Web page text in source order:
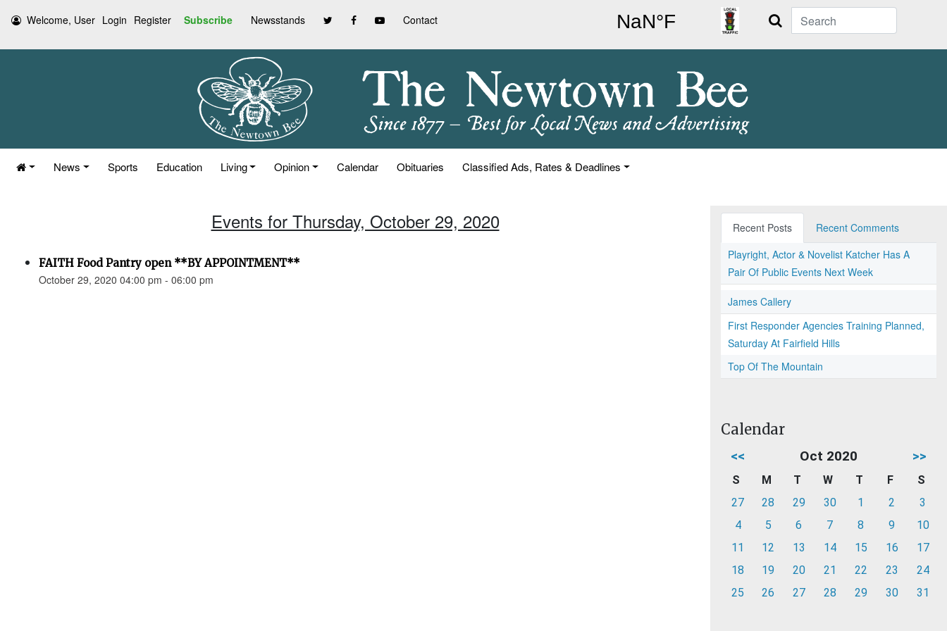
Welcome, User Login Register Subscribe Newsstands Contact Search
News Sports Education Living Opinion Calendar Obituaries Classified Ads, Rates & Deadlines
Events for Thursday, October 29, 2020
FAITH Food Pantry open **BY APPOINTMENT**
October 29, 2020 04:00 pm - 06:00 pm
Recent Posts
Recent Comments
Playright, Actor & Novelist Katcher Has A
Pair Of Public Events Next Week
James Callery
First Responder Agencies Training Planned,
Saturday At Fairfield Hills
Top Of The Mountain
Calendar
<< Oct 2020 >>
S M T W T F
S
27
28 29 30 1 2
3
4
5 6 7 8 9
10
11
12 13 14 15 16
17
18
19 20 21 22 23
24
25
26 27 28 29 30 31